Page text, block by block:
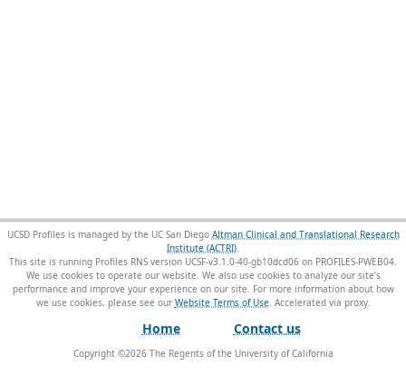
UCSD Profiles is managed by the UC San Diego Altman Clinical and Translational Research
Institute (ACTRI).
This site is running Profiles RNS version UCSF-v3.1.0-40-gb10dcd06 on PROFILES-PWEB04.
We use cookies to operate our website. We also use cookies to analyze our site’s
performance and improve your experience on our site. For more information about how
we use cookies, please see our Website Terms of Use.
Home Contact us
Copyright ©2026The Regents of the University of California